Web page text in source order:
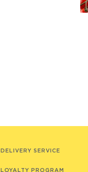
DELIVERY SERVICE
LOYALTY PROGRAM